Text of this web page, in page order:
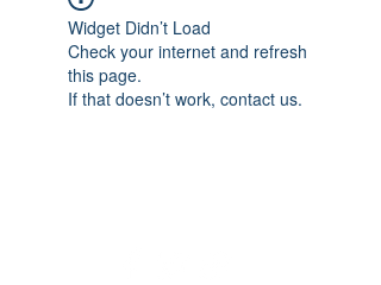
Widget Didn’t Load
Check your internet and refresh
this page.
If that doesn’t work, contact us.